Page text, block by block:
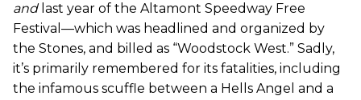
andlast year of the Altamont Speedway Free
Festival—which was headlined and organized by
the Stones, and billed as “Woodstock West.” Sadly,
it’s primarily remembered for its fatalities, including
the infamous scuffle between a Hells Angel and a